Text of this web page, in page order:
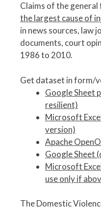
Claims of the general
the largest cause of
in news sources, law
documents, court
1986 to 2010.
Get dataset in form/
Google Sheet
resilient)
Microsoft
version)
Apache
Google Sheet
Microsoft
use only if
The Domestic